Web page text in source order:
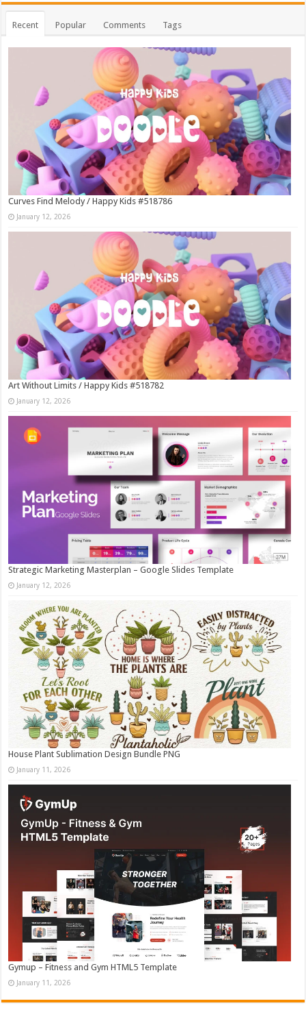
Recent Popular Comments Tags
Curves Find Melody / Happy Kids #518786
January 12, 2026
Art Without Limits / Happy Kids #518782
January 12, 2026
Strategic Marketing Masterplan – Google Slides Template
January 12, 2026
House Plant Sublimation Design Bundle PNG
January 11, 2026
Gymup – Fitness and Gym HTML5 Template
January 11, 2026